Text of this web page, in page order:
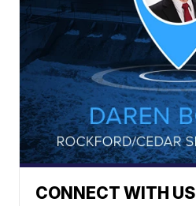
CONNECT WITH US